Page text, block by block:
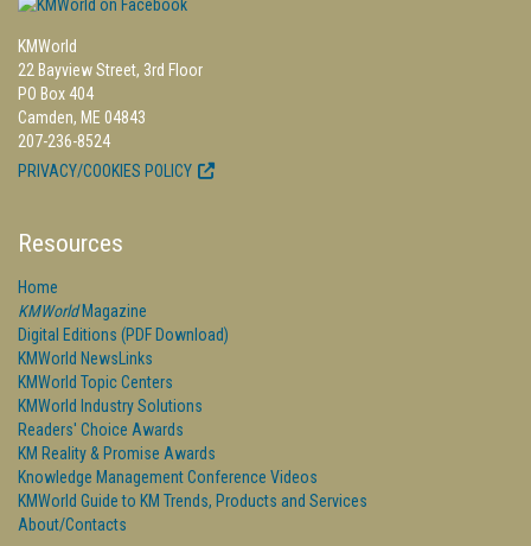
KMWorld
22 Bayview Street, 3rd Floor
PO Box 404
Camden, ME 04843
207-236-8524
PRIVACY/COOKIES POLICY
Resources
Home
KMWorldMagazine
Digital Editions (PDF Download)
KMWorld NewsLinks
KMWorld Topic Centers
KMWorld Industry Solutions
Readers' Choice Awards
KM Reality & Promise Awards
Knowledge Management Conference Videos
KMWorld Guide to KM Trends, Products and Services
About/Contacts